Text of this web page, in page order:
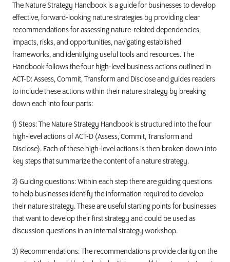
The Nature Strategy Handbook is a guide for businesses to develop
effective, forward-looking nature strategies by providing clear
recommendations for assessing nature-related dependencies,
impacts, risks, and opportunities, navigating established
frameworks, and identifying useful tools and resources. The
Handbook follows the four high-level business actions outlined in
ACT-D: Assess, Commit, Transform and Disclose and guides readers
to include these actions within their nature strategy by breaking
down each into four parts:
1) Steps: The Nature Strategy Handbook is structured into the four
high-level actions of ACT-D (Assess, Commit, Transform and
Disclose). Each of these high-level actions is then broken down into
key steps that summarize the content of a nature strategy.
2) Guiding questions: Within each step there are guiding questions
to help businesses identify the information required to develop
their nature strategy. These are useful starting points for businesses
that want to develop their first strategy and could be used as
discussion questions in an internal strategy workshop.
3) Recommendations: The recommendations provide clarity on the